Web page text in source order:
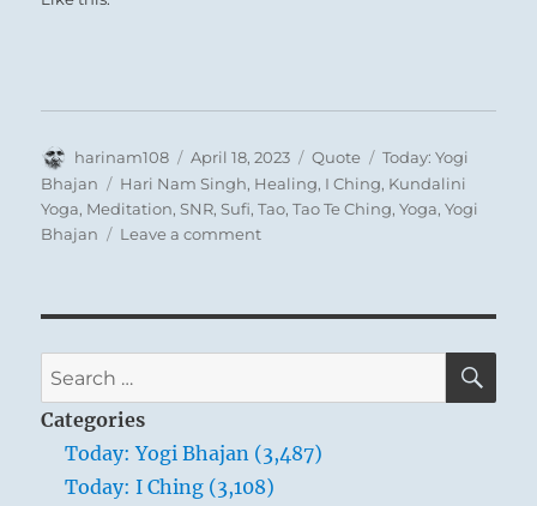
Author
harinam108
Posted
on
April 18, 2023 Format
Quote Categories
Today: Yogi
Bhajan
Tags
Hari Nam Singh, Healing, I Ching, Kundalini
Yoga, Meditation,SNR,Sufi,Tao,Tao Te Ching,Yoga,Yogi
Bhajan
Leave a commenton
and
God
by
you,
Search
for:
Categories
Today: Yogi Bhajan (3,487)
Today: I Ching (3,108)